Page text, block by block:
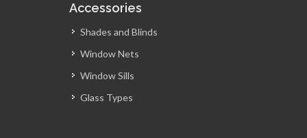
Accessories
Shades and Blinds
Window Nets
Window Sills
Glass Types